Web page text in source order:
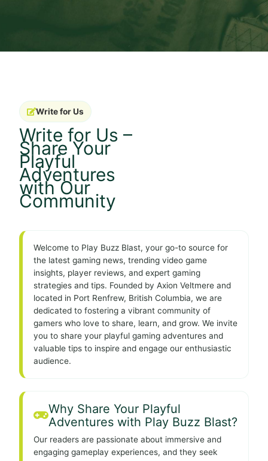
Write for Us
Write for Us –
Share Your
Playful
Adventures
with Our
Community
Welcome to Play Buzz Blast, your go-to source for
the latest gaming news, trending video game
insights, player reviews, and expert gaming
strategies and tips. Founded by Axion Veltmere and
located in Port Renfrew, British Columbia, we are
dedicated to fostering a vibrant community of
gamers who love to share, learn, and grow. We invite
you to share your playful gaming adventures and
valuable tips to inspire and engage our enthusiastic
audience.
Why Share Your Playful
Adventures with Play Buzz Blast?
Our readers are passionate about immersive and
engaging gameplay experiences, and they seek